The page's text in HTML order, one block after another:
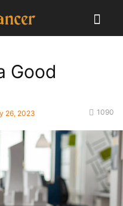
Good
26, 2023 1090